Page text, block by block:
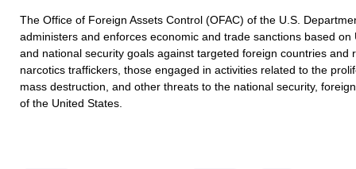
The Office of Foreign Assets Control (OFAC) of the U.S.
administers and enforces economic and trade sanctions based on
and national security goals against targeted foreign countries and
narcotics traffickers, those engaged in activities related to the
mass destruction, and other threats to the national security,
of the United States.